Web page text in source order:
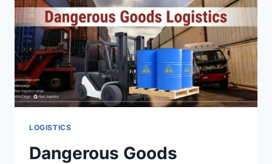
LOGISTICS
Dangerous Goods